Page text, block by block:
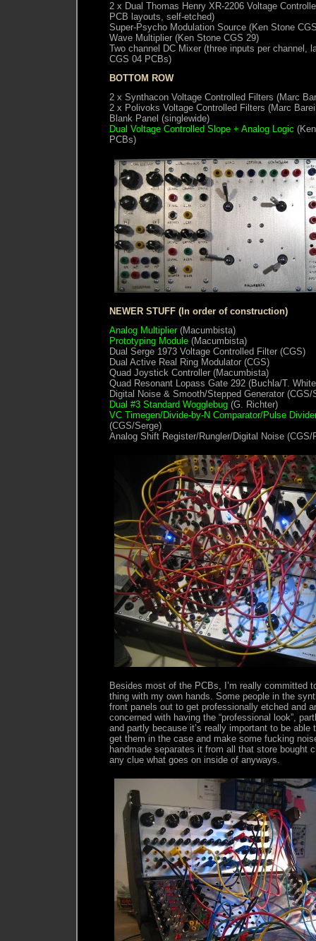
2 x Dual Thomas Henry XR-2206 Voltage
PCB layouts, self-etched)
Super-Psycho Modulation Source (Ken Stone
Wave Multiplier (Ken Stone CGS 29)
Two channel DC Mixer (three inputs per channel,
CGS 04 PCBs)
BOTTOM ROW
2 x Synthacon Voltage Controlled Filters (Marc
2 x Polivoks Voltage Controlled Filters (Marc
Blank Panel (singlewide)
Dual Voltage Controlled Slope + Analog Logic
PCBs)
NEWER STUFF (In order of construction)
Analog Multiplier(Macumbista)
Prototyping Module (Macumbista)
Dual Serge 1973 Voltage Controlled Filter (CGS)
Dual Active Real Ring Modulator (CGS)
Quad Joystick Controller (Macumbista)
Quad Resonant Lopass Gate 292 (Buchla/T.
Digital Noise & Smooth/Stepped Generator (CGS/
Dual #3 Standard Wogglebug (G. Richter)
VC Timegen/Divide-by-N Comparator/Pulse
(CGS/Serge)
Analog Shift Register/Rungler/Digital Noise (CGS/
Besides most of the PCBs, I’m really committed
thing with my own hands. Some people in the
front panels out to get professionally etched and
concerned with having the “professional look”,
and partly because it’s really important to be able
get them in the case and make some fucking
handmade separates it from all that store bought
any clue what goes on inside of anyways.